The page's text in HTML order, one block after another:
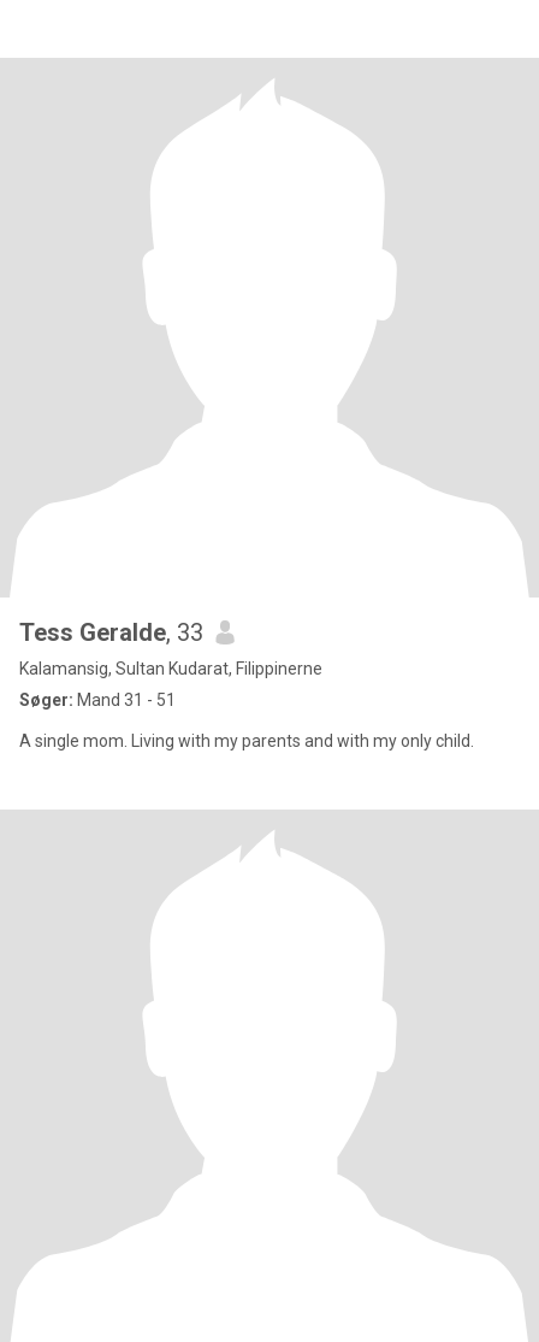
Tess Geralde, 33
Kalamansig, Sultan Kudarat, Filippinerne
Søger: Mand 31 - 51
A single mom. Living with my parents and with my only child.